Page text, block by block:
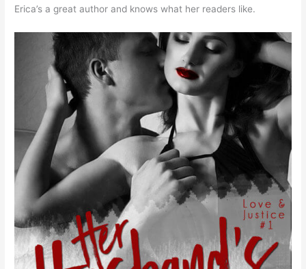
Erica’s a great author and knows what her readers like.